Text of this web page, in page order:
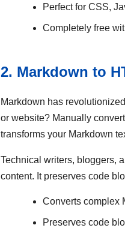
Perfect for CSS,
Completely free
2. Markdown to
Markdown has
or website? Manually
transforms your Markdown
Technical writers, bloggers,
content. It preserves code
Converts complex
Preserves code